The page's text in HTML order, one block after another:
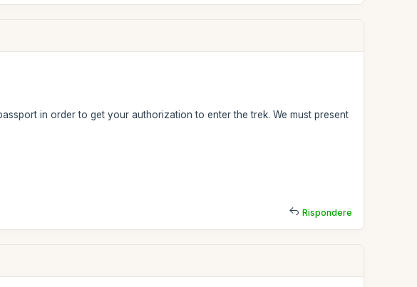
in order to get your authorization to enter the trek. We must present
Rispondere